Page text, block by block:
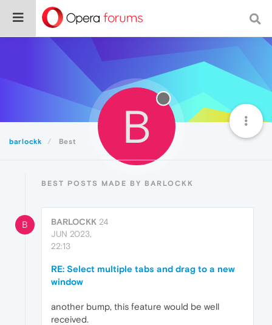
barlockk Best B
BEST POSTS MADE BY BARLOCKK
B BARLOCKK 24
JUN 2023,
22:13
RE: Select multiple tabs and drag to a new
window
another bump, this feature would be well
received.